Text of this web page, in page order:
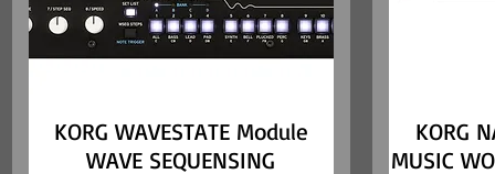
Quick View
KORG WAVESTATE Module
WAVE SEQUENSING
KORG
MUSIC